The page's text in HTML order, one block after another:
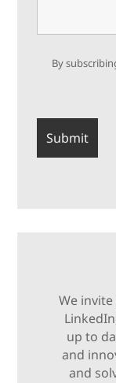
By
We
up to
and
and